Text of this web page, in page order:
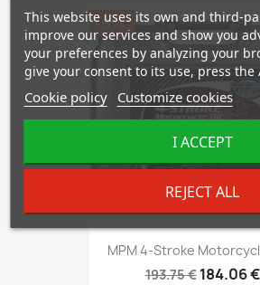
MPM 4-Stroke
193.75 € 184.06 €
-5%
This website uses its own and third-
improve our services and show you
your preferences by analyzing your
give your consent to its use, press the
Cookie policy Customize cookies
REJECT ALL
I ACCEPT